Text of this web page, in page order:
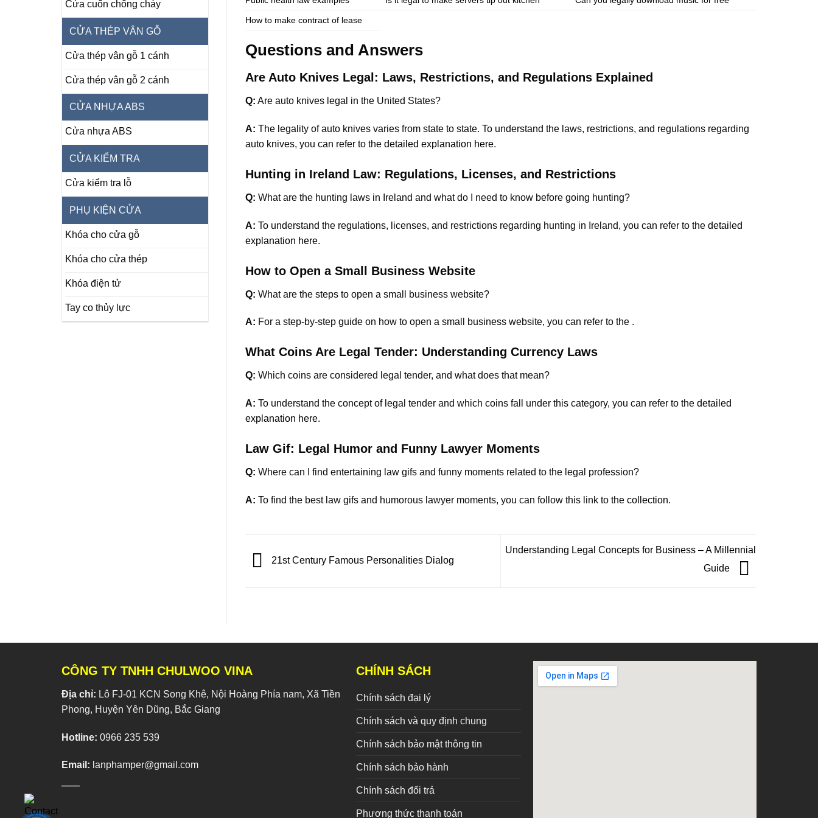
Cửa cuốn chống cháy
CỬA THÉP VÂN GỖ
Cửa thép vân gỗ 1 cánh
Cửa thép vân gỗ 2 cánh
CỬA NHỰA ABS
Cửa nhựa ABS
CỬA KIỂM TRA
Cửa kiểm tra lỗ
PHỤ KIỆN CỬA
Khóa cho cửa gỗ
Khóa cho cửa thép
Khóa điện tử
Tay co thủy lực
How to make contract of lease
Questions and Answers
Are Auto Knives Legal: Laws, Restrictions, and Regulations Explained
Q: Are auto knives legal in the United States?
A: The legality of auto knives varies from state to state. To understand the laws, restrictions, and regulations regarding
auto knives, you can refer to the detailed explanation here.
Hunting in Ireland Law: Regulations, Licenses, and Restrictions
Q: What are the hunting laws in Ireland and what do I need to know before going hunting?
A: To understand the regulations, licenses, and restrictions regarding hunting in Ireland, you can refer to the detailed
explanation here.
How to Open a Small Business Website
Q: What are the steps to open a small business website?
A: For a step-by-step guide on how to open a small business website, you can refer to the .
What Coins Are Legal Tender: Understanding Currency Laws
Q: Which coins are considered legal tender, and what does that mean?
A: To understand the concept of legal tender and which coins fall under this category, you can refer to the detailed
explanation here.
Law Gif: Legal Humor and Funny Lawyer Moments
Q: Where can I find entertaining law gifs and funny moments related to the legal profession?
A: To find the best law gifs and humorous lawyer moments, you can follow this link to the collection.
21st Century Famous Personalities Dialog
Understanding Legal Concepts for Business – A Millennial
Guide
CÔNG TY TNHH CHULWOO VINA
Địa chỉ: Lô FJ-01 KCN Song Khê, Nội Hoàng Phía nam, Xã Tiền
Phong, Huyện Yên Dũng, Bắc Giang
Hotline: 0966 235 539
Email: lanphamper@gmail.com
CHÍNH SÁCH
Chính sách đại lý
Chính sách và quy định chung
Chính sách bảo mật thông tin
Chính sách bảo hành
Chính sách đổi trả
Phương thức thanh toán